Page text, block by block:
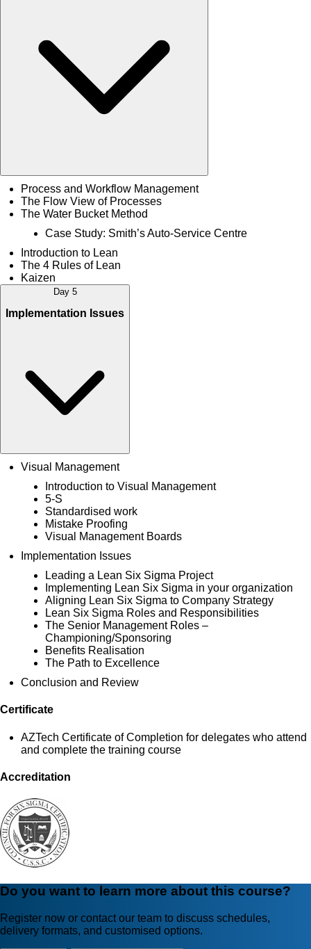
Process and Workflow Management
The Flow View of Processes
The Water Bucket Method
Case Study: Smith’s Auto-Service Centre
Introduction to Lean
The 4 Rules of Lean
Kaizen
Day 5
Implementation Issues
Visual Management
Introduction to Visual Management
5-S
Standardised work
Mistake Proofing
Visual Management Boards
Implementation Issues
Leading a Lean Six Sigma Project
Implementing Lean Six Sigma in your organization
Aligning Lean Six Sigma to Company Strategy
Lean Six Sigma Roles and Responsibilities
The Senior Management Roles –
Championing/Sponsoring
Benefits Realisation
The Path to Excellence
Conclusion and Review
Certificate
AZTech Certificate of Completion for delegates who attend
and complete the training course
Accreditation
Do you want to learn more about this course?
Register now or contact our team to discuss schedules,
delivery formats, and customised options.